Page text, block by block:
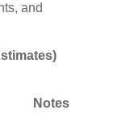
and
Notes